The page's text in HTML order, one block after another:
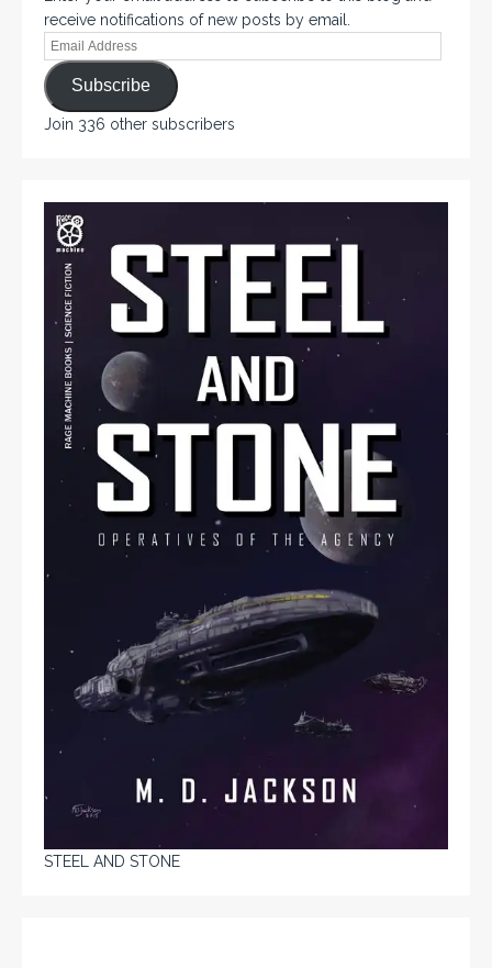
receive notifications of new posts by email.
Subscribe
Join 336 other subscribers
STEEL AND STONE